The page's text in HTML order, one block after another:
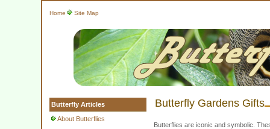
Home Site Map
Butterfly Articles
About Butterflies
Butterfly Gardens Gifts
Butterflies are iconic and symbolic.